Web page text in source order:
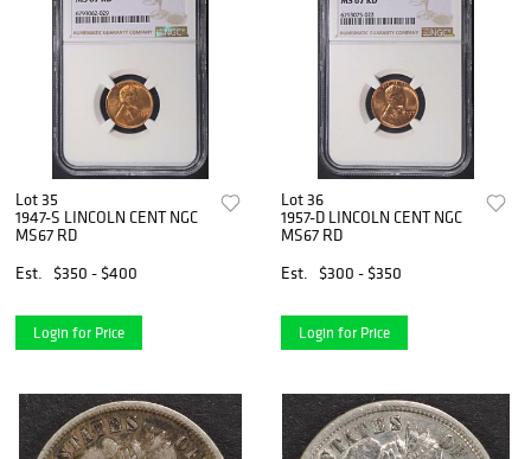
Lot 35
1947-S LINCOLN CENT NGC
MS67 RD
Est.
$350 - $400
Login for Price
Lot 36
1957-D LINCOLN CENT NGC
MS67 RD
Est.
$300 - $350
Login for Price